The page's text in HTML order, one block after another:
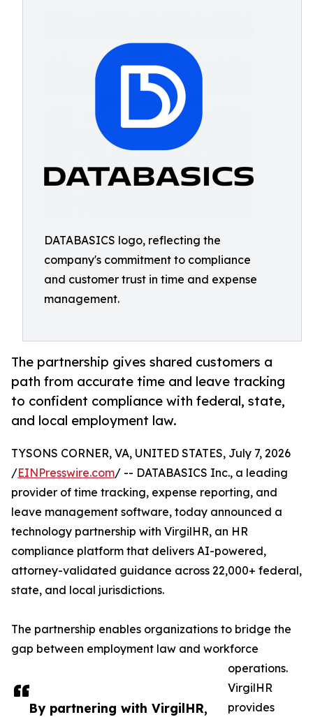
DATABASICS logo, reflecting the
company's commitment to compliance
and customer trust in time and expense
management.
The partnership gives shared customers a
path from accurate time and leave tracking
to confident compliance with federal, state,
and local employment law.
By partnering with VirgilHR,
TYSONS CORNER, VA, UNITED STATES, July 7, 2026
/EINPresswire.com/ -- DATABASICS Inc., a leading
provider of time tracking, expense reporting, and
leave management software, today announced a
technology partnership with VirgilHR, an HR
compliance platform that delivers AI-powered,
attorney-validated guidance across 22,000+ federal,
state, and local jurisdictions.
The partnership enables organizations to bridge the
gap between employment law and workforce
operations.
VirgilHR
provides